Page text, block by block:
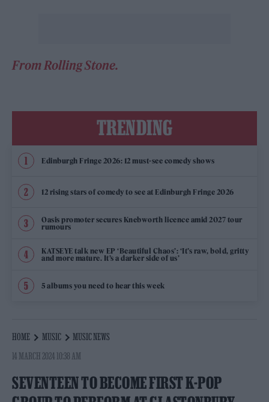
From Rolling Stone.
TRENDING
Edinburgh Fringe 2026: 12 must-see comedy shows
12 rising stars of comedy to see at Edinburgh Fringe 2026
Oasis promoter secures Knebworth licence amid 2027 tour
rumours
KATSEYE talk new EP ‘Beautiful Chaos’: ‘It’s raw, bold, gritty
and more mature. It’s a darker side of us’
5 albums you need to hear this week
HOME MUSIC
MUSIC NEWS
14 MARCH 2024 10:38 AM
SEVENTEEN TO BECOME FIRST K-POP